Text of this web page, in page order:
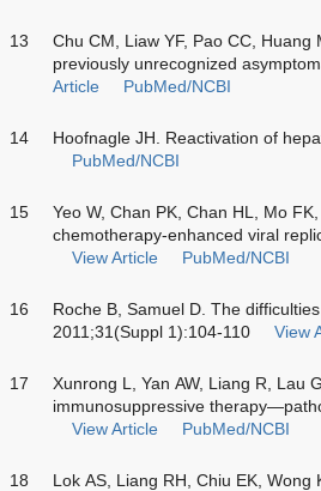
13
Chu CM, Liaw YF, Pao CC,
previously unrecognized
Article
PubMed/NCBI
14
Hoofnagle JH. Reactivation of
PubMed/NCBI
15
Yeo W, Chan PK, Chan HL, Mo
chemotherapy-enhanced viral
View Article
PubMed/NCBI
16
Roche B, Samuel D. The
2011;31(Suppl 1):104-110
View
17
Xunrong L, Yan AW, Liang R, Lau
immunosuppressive
View Article
PubMed/NCBI
18
Lok AS, Liang RH, Chiu EK,